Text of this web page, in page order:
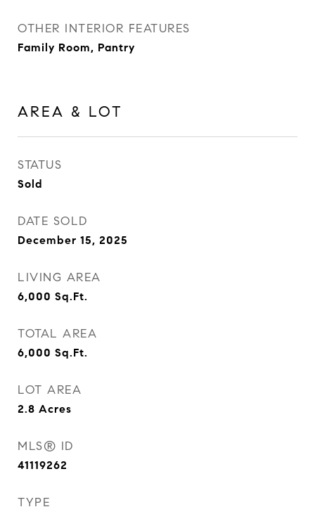
OTHER INTERIOR FEATURES
Family Room, Pantry
AREA & LOT
STATUS
Sold
DATE SOLD
December 15, 2025
LIVING AREA
6,000 Sq.Ft.
TOTAL AREA
6,000 Sq.Ft.
LOT AREA
2.8 Acres
MLS® ID
41119262
TYPE